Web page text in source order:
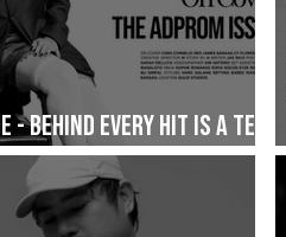
Behind Every Hit Is a Team